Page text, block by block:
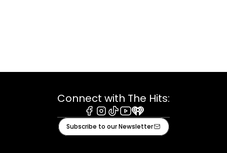
Connect with The Hits:
Facebook
Instagram
TiktokYoutube
iHeart
Subscribe to our Newsletter